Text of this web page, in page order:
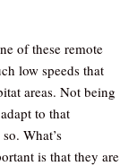
of these remote
low speeds that
areas. Not being
to that
What’s
is that they are